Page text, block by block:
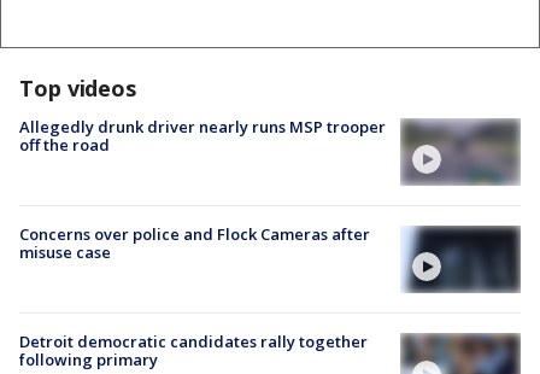
Top videos
Allegedly drunk driver nearly runs MSP trooper
off the road
Concerns over police and Flock Cameras after
misuse case
Detroit democratic candidates rally together
following primary